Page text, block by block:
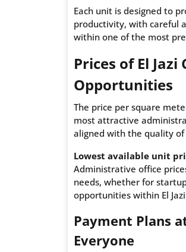
Each unit is designed to
productivity, with careful
within one of the most
Prices of El
Opportunities
The price per square
most attractive
aligned with the quality
Lowest available unit
Administrative office
needs, whether for
opportunities within El
Payment Plans
Everyone